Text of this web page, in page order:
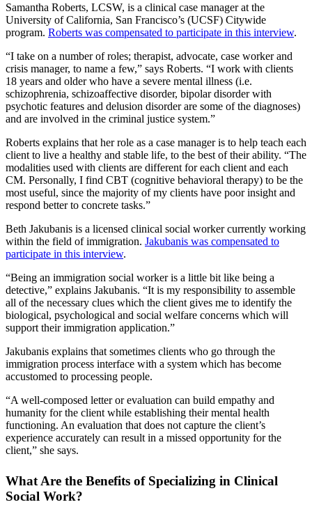
Samantha Roberts, LCSW, is a clinical case manager at the
University of California, San Francisco’s (UCSF) Citywide
program. Roberts was compensated to participate in this interview.
“I take on a number of roles; therapist, advocate, case worker and
crisis manager, to name a few,” says Roberts. “I work with clients
18 years and older who have a severe mental illness (i.e.
schizophrenia, schizoaffective disorder, bipolar disorder with
psychotic features and delusion disorder are some of the diagnoses)
and are involved in the criminal justice system.”
Roberts explains that her role as a case manager is to help teach each
client to live a healthy and stable life, to the best of their ability. “The
modalities used with clients are different for each client and each
CM. Personally, I find CBT (cognitive behavioral therapy) to be the
most useful, since the majority of my clients have poor insight and
respond better to concrete tasks.”
Beth Jakubanis is a licensed clinical social worker currently working
within the field of immigration. Jakubanis was compensated to
participate in this interview.
“Being an immigration social worker is a little bit like being a
detective,” explains Jakubanis. “It is my responsibility to assemble
all of the necessary clues which the client gives me to identify the
biological, psychological and social welfare concerns which will
support their immigration application.”
Jakubanis explains that sometimes clients who go through the
immigration process interface with a system which has become
accustomed to processing people.
“A well-composed letter or evaluation can build empathy and
humanity for the client while establishing their mental health
functioning. An evaluation that does not capture the client’s
experience accurately can result in a missed opportunity for the
client,” she says.
What Are the Benefits of Specializing in Clinical
Social Work?